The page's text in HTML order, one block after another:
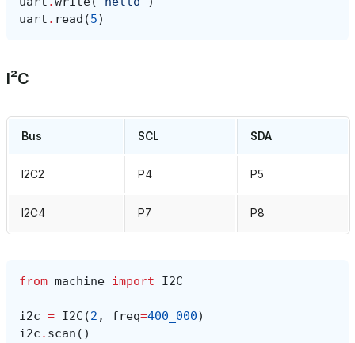
uart . read (5)
I²C
Bus SCL SDA
I2C2 P4 P5
I2C4 P7 P8
from machine import I2C
i2c = I2C (2 , freq=400_000)
i2c . scan ()